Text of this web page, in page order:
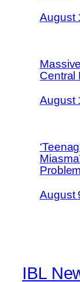
August
Central
August
August
IBL